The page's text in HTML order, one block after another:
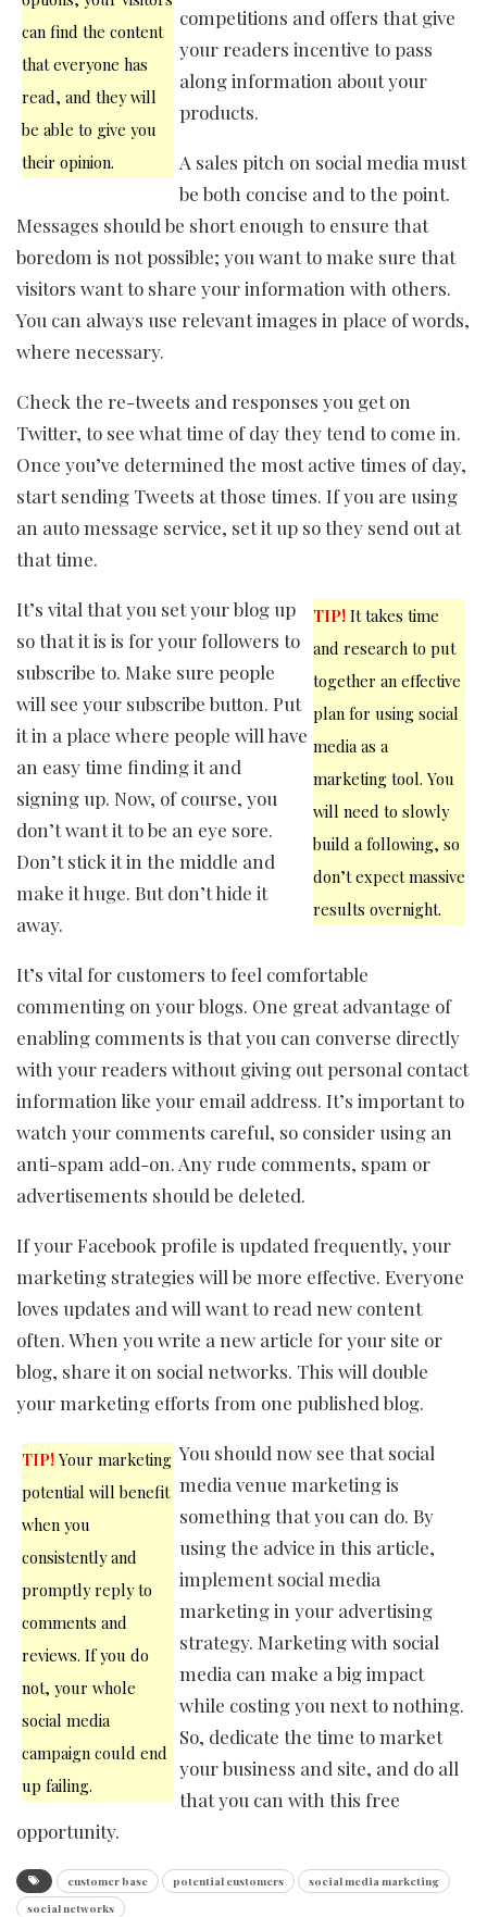
can find the content
that everyone has
read, and they will
be able to give you
their opinion.
competitions and offers that give
your readers incentive to pass
along information about your
products.
A sales pitch on social media must
be both concise and to the point.
Messages should be short enough to ensure that
boredom is not possible; you want to make sure that
visitors want to share your information with others.
You can always use relevant images in place of words,
where necessary.
Check the re-tweets and responses you get on
Twitter, to see what time of day they tend to come in.
Once you’ve determined the most active times of day,
start sending Tweets at those times. If you are using
an auto message service, set it up so they send out at
that time.
TIP! It takes time
and research to put
together an effective
plan for using social
media as a
marketing tool. You
will need to slowly
build a following, so
don’t expect massive
results overnight.
It’s vital that you set your blog up
so that it is is for your followers to
subscribe to. Make sure people
will see your subscribe button. Put
it in a place where people will have
an easy time finding it and
signing up. Now, of course, you
don’t want it to be an eye sore.
Don’t stick it in the middle and
make it huge. But don’t hide it
away.
It’s vital for customers to feel comfortable
commenting on your blogs. One great advantage of
enabling comments is that you can converse directly
with your readers without giving out personal contact
information like your email address. It’s important to
watch your comments careful, so consider using an
anti-spam add-on. Any rude comments, spam or
advertisements should be deleted.
If your Facebook profile is updated frequently, your
marketing strategies will be more effective. Everyone
loves updates and will want to read new content
often. When you write a new article for your site or
blog, share it on social networks. This will double
your marketing efforts from one published blog.
TIP! Your marketing
potential will benefit
when you
consistently and
promptly reply to
comments and
reviews. If you do
not, your whole
social media
campaign could end
up failing.
You should now see that social
media venue marketing is
something that you can do. By
using the advice in this article,
implement social media
marketing in your advertising
strategy. Marketing with social
media can make a big impact
while costing you next to nothing.
So, dedicate the time to market
your business and site, and do all
that you can with this free
opportunity.
customer base potential customers
social media marketing
social networks